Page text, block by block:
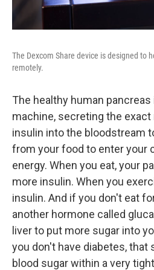
The Dexcom Share device is designed to
remotely.
The healthy human
machine, secreting the
insulin into the bloodstream
from your food to enter your
energy. When you eat, your
more insulin. When you
insulin. And if you don't eat
another hormone called
liver to put more sugar into
you don't have diabetes,
blood sugar within a very